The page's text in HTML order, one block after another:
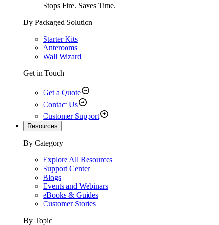
Stops Fire. Saves Time.
By Packaged Solution
Starter Kits
Anterooms
Wall Wizard
Get in Touch
Get a Quote
Contact Us
Customer Support
Resources
By Category
Explore All Resources
Support Center
Blogs
Events and Webinars
eBooks & Guides
Customer Stories
By Topic